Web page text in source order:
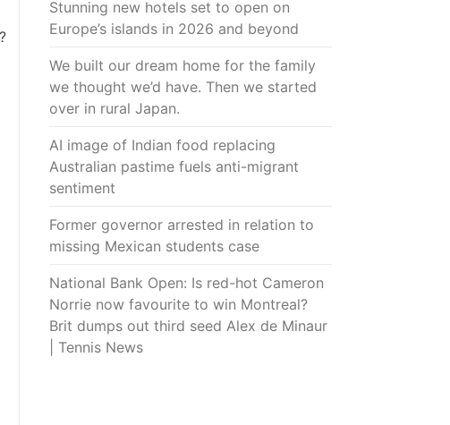
Stunning new hotels set to open on
Europe’s islands in 2026 and beyond
We built our dream home for the family
we thought we’d have. Then we started
over in rural Japan.
AI image of Indian food replacing
Australian pastime fuels anti-migrant
sentiment
Former governor arrested in relation to
missing Mexican students case
National Bank Open: Is red-hot Cameron
Norrie now favourite to win Montreal?
Brit dumps out third seed Alex de Minaur
| Tennis News